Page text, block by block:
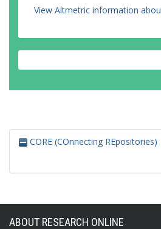
View Altmetric information
CORE (COnnecting REpositories)
ABOUT RESEARCH ONLINE